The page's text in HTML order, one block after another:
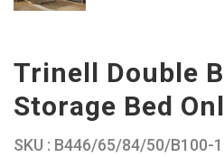
Trinell Double
Storage Bed
SKU : B446/65/84/50/B100-